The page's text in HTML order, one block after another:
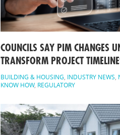
COUNCILS SAY PIM CHANGES
TRANSFORM PROJECT
BUILDING & HOUSING, INDUSTRY NEWS,
KNOW HOW, REGULATORY